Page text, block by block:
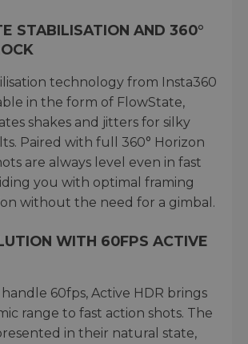
STABILISATION AND 360°
technology from Insta360
in the form of FlowState,
shakes and jitters for silky
Paired with full 360° Horizon
are always level even in fast
you with optimal framing
without the need for a gimbal.
WITH 60FPS ACTIVE
60fps, Active HDR brings
range to fast action shots. The
in their natural state,